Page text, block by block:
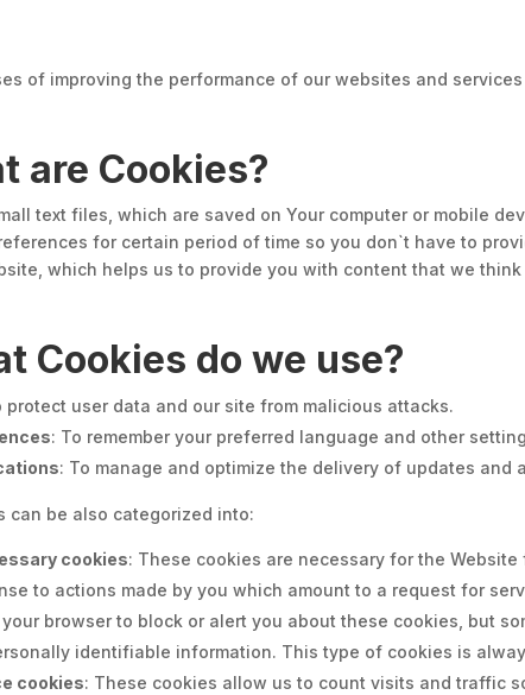
of improving the performance of our websites and services
are Cookies?
text files, which are saved on Your computer or mobile
for certain period of time so you don`t have to
which helps us to provide you with content that we
Cookies do we use?
protect user data and our site from malicious attacks.
: To remember your preferred language and other
: To manage and optimize the delivery of updates and
can be also categorized into:
cookies: These cookies are necessary for the
to actions made by you which amount to a request for
browser to block or alert you about these cookies, but
identifiable information. This type of cookies is
cookies: These cookies allow us to count visits and traffic